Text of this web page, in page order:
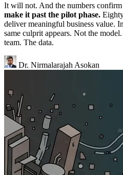
It will not. And the numbers
make it past the pilot phase.
deliver meaningful business value.
same culprit appears. Not the
team. The data.
Dr. Nirmalarajah Asokan